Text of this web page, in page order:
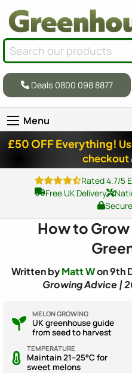
Deals 0800 098 8877
Menu
£50 OFF Everything!
checkout
Rated 4.7/5
Free UK Delivery
How to Grow
Written byMatt Won 9th
Growing Advice |
MELON GROWING
UK greenhouse guide
from seed to harvest
TEMPERATURE
Maintain 21–25°C for
sweet melons